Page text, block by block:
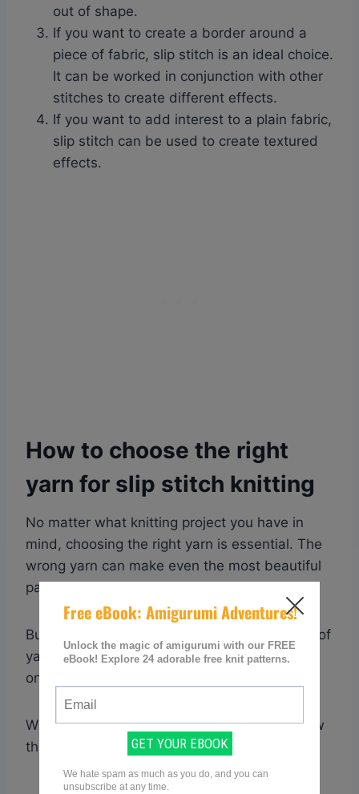
out of shape.
If you want to create a border around a
piece of fabric, slip stitch is an ideal choice.
It can be worked in conjunction with other
stitches to create different effects.
If you want to add interest to a plain fabric,
slip stitch can be used to create textured
effects.
How to choose the right
yarn for slip stitch knitting
No matter what knitting project you have in
mind, choosing the right yarn is essential. The
wrong yarn can make even the most beautiful
pattern look messy and unfinished.
But with so many different types and brands of
yarn on the market, how do you know which
one is right for your project?
When it comes to slip stitches, there are a few
things to keep in mind.